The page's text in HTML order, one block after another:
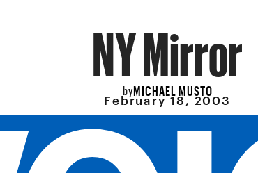
NY Mirror
byMICHAEL MUSTO
February 18, 2003